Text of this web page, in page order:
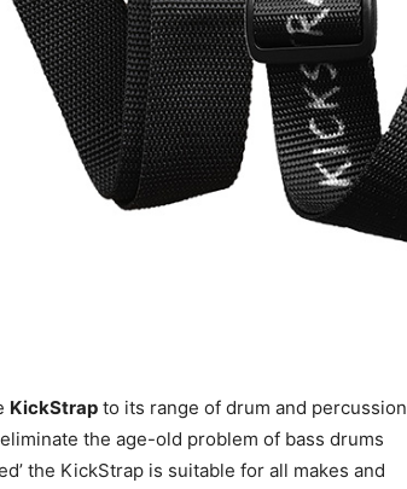
KickStrap to its range of drum and percussion
the age-old problem of bass drums
the KickStrap is suitable for all makes and